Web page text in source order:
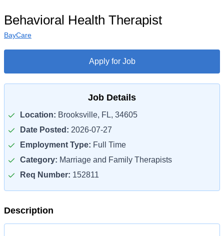
Behavioral Health Therapist
BayCare
Apply for Job
Job Details
Location: Brooksville, FL, 34605
Date Posted: 2026-07-27
Employment Type: Full Time
Category: Marriage and Family Therapists
Req Number: 152811
Description